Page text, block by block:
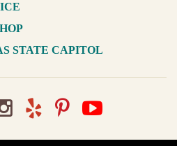
STATE CAPITOL